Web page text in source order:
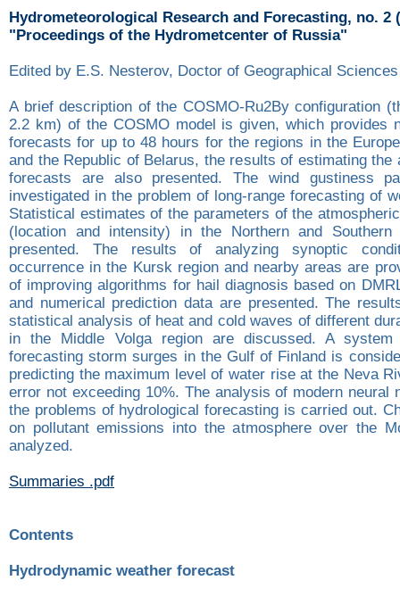
Hydrometeorological Research and Forecasting, no. 2
"Proceedings of the Hydrometcenter of Russia"
Edited by E.S. Nesterov, Doctor of Geographical Sciences
A brief description of the COSMO-Ru2By configuration
2.2 km) of the COSMO model is given, which provides
forecasts for up to 48 hours for the regions in the
and the Republic of Belarus, the results of estimating the
forecasts are also presented. The wind gustiness
investigated in the problem of long-range forecasting of
Statistical estimates of the parameters of the
(location and intensity) in the Northern and Southern
presented. The results of analyzing synoptic
occurrence in the Kursk region and nearby areas are
of improving algorithms for hail diagnosis based on
and numerical prediction data are presented. The
statistical analysis of heat and cold waves of different
in the Middle Volga region are discussed. A
forecasting storm surges in the Gulf of Finland is
predicting the maximum level of water rise at the Neva
error not exceeding 10%. The analysis of modern neural
the problems of hydrological forecasting is carried out.
on pollutant emissions into the atmosphere over the
analyzed.
Summaries .pdf
Contents
Hydrodynamic weather forecast